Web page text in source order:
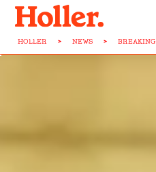
HOLLER > NEWS > BREAKING